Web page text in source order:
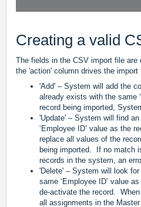
Creating a valid
The fields in the CSV import file
the 'action' column drives the
'Add' – System will add the
already exists with the same
record being imported,
'Update' – System will find
‘Employee ID’ value as the
replace all values of the
being imported. If no match
records in the system, an
'Delete' – System will look
same ‘Employee ID’ value
de-activate the record.
all assignments in the